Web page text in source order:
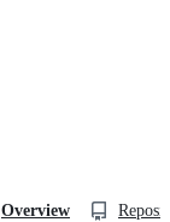
Overview